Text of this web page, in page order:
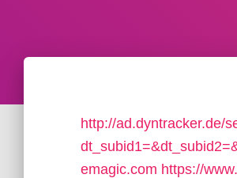
http://ad.dyntracker.de/
emagic.com https://